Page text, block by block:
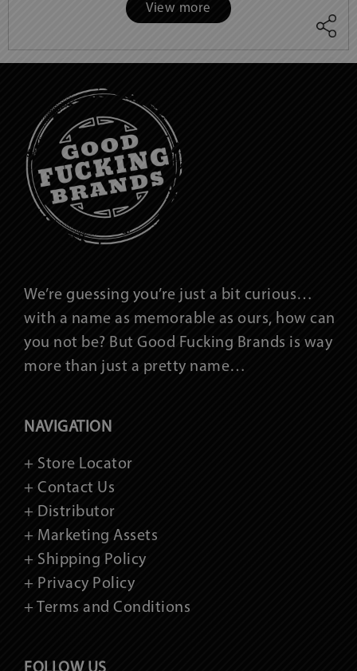
sprigs, to garnish Instructions: In
View more
We’re guessing you’re just a bit curious…
with a name as memorable as ours, how can
you not be? But Good Fucking Brands is way
more than just a pretty name…
NAVIGATION
+ Store Locator
+ Contact Us
+ Distributor
+ Marketing Assets
+ Shipping Policy
+ Privacy Policy
+ Terms and Conditions